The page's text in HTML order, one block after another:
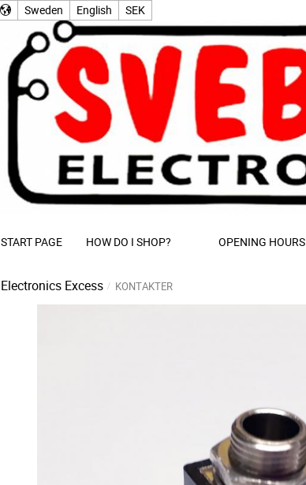
Sweden English SEK
START PAGE HOW DO I SHOP? OPENING HOURS
Electronics Excess KONTAKTER